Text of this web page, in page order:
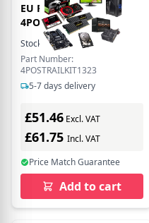
EU Product -
4POSTRAILKIT1323
Schienen Kit 88mm-330
to 585mm 1U fr
OR600ERM1U - (Offline)
Stock: 2 In Stock
Part Number:
4POSTRAILKIT1323
5-7 days delivery
£51.46 Excl. VAT
£61.75 Incl. VAT
Price Match Guarantee
Add to cart